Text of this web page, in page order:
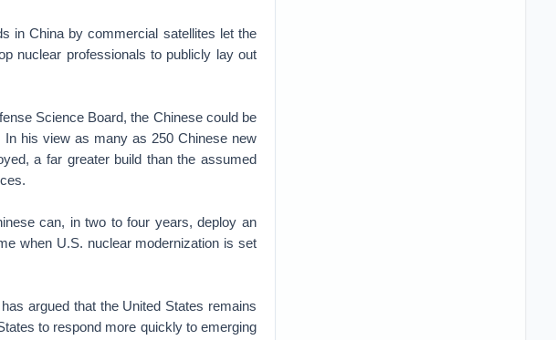
in China by commercial satellites let the
nuclear professionals to publicly lay out
Science Board, the Chinese could be
In his view as many as 250 Chinese new
a far greater build than the assumed
can, in two to four years, deploy an
when U.S. nuclear modernization is set
argued that the United States remains
to respond more quickly to emerging